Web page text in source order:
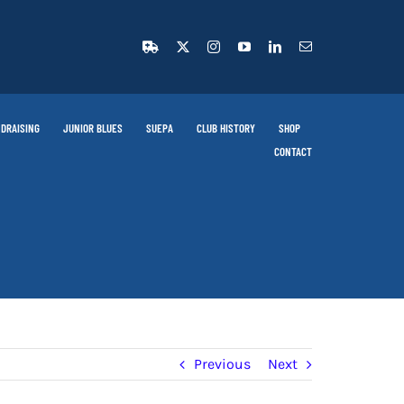
JUNIOR BLUES SUEPA CLUB HISTORY
SHOP
CONTACT
Previous Next